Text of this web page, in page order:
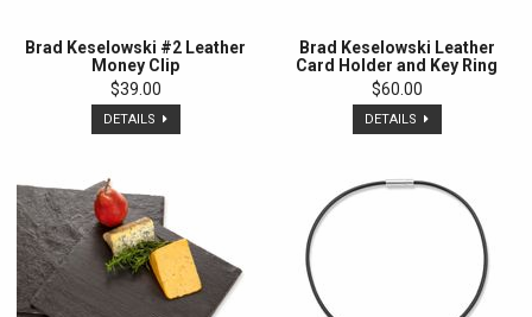
Brad Keselowski #2 Leather
Money Clip
$39.00
DETAILS
Brad Keselowski Leather
Card Holder and Key Ring
$60.00
DETAILS